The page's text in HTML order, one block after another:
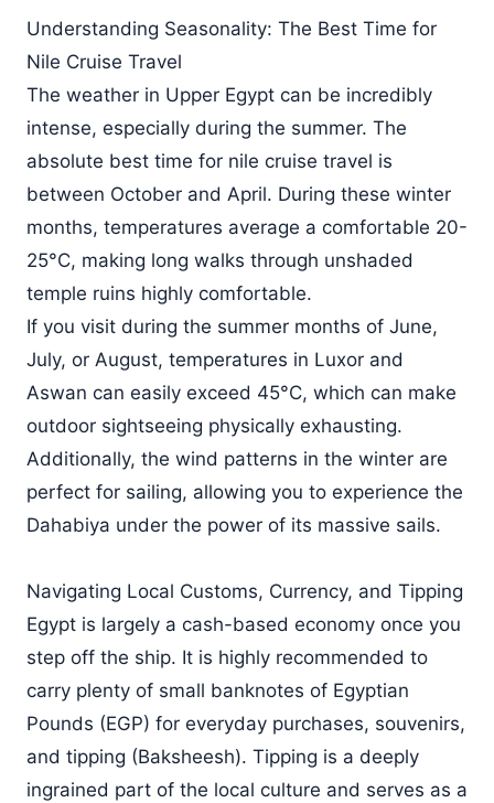
Understanding Seasonality: The Best Time for
Nile Cruise Travel
The weather in Upper Egypt can be incredibly
intense, especially during the summer. The
absolute best time for nile cruise travel is
between October and April. During these winter
months, temperatures average a comfortable 20-
25°C, making long walks through unshaded
temple ruins highly comfortable.
If you visit during the summer months of June,
July, or August, temperatures in Luxor and
Aswan can easily exceed 45°C, which can make
outdoor sightseeing physically exhausting.
Additionally, the wind patterns in the winter are
perfect for sailing, allowing you to experience the
Dahabiya under the power of its massive sails.
Navigating Local Customs, Currency, and Tipping
Egypt is largely a cash-based economy once you
step off the ship. It is highly recommended to
carry plenty of small banknotes of Egyptian
Pounds (EGP) for everyday purchases, souvenirs,
and tipping (Baksheesh). Tipping is a deeply
ingrained part of the local culture and serves as a